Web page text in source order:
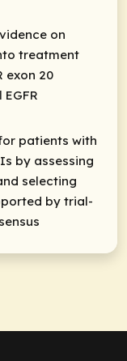
on
treatment
exon 20
patients with
by assessing
selecting
by trial-